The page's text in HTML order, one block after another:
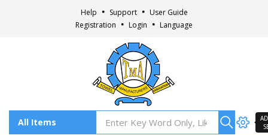
Help Support
User Guide
Registration
Login Language